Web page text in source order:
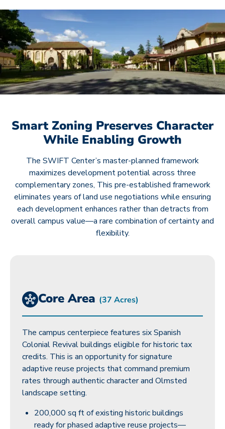
Smart Zoning Preserves Character
While Enabling Growth
The SWIFT Center’s master-planned framework
maximizes development potential across three
complementary zones, This pre-established framework
eliminates years of land use negotiations while ensuring
each development enhances rather than detracts from
overall campus value—a rare combination of certainty and
flexibility.
Core Area (37 Acres)
The campus centerpiece features six Spanish
Colonial Revival buildings eligible for historic tax
credits. This is an opportunity for signature
adaptive reuse projects that command premium
rates through authentic character and Olmsted
landscape setting.
200,000 sq ft of existing historic buildings
ready for phased adaptive reuse projects—